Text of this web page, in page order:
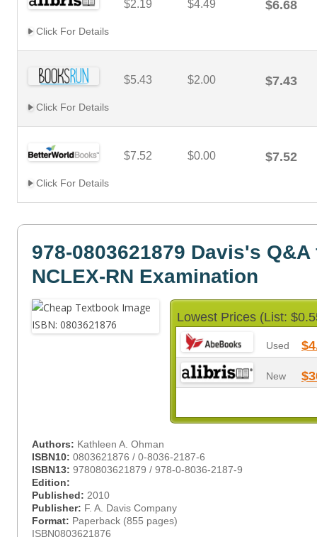
$2.19 $4.49 $6.68
Click For Details
$5.43 $2.00 $7.43
Click For Details
$7.52 $0.00 $7.52
Click For Details
978-0803621879 Davis's
NCLEX-RN Examination
Lowest Prices (List:
Used
New
Authors: Kathleen A. Ohman
ISBN10: 0803621876 / 0-8036-2187-6
ISBN13: 9780803621879 / 978-0-8036-2187-9
Edition:
Published: 2010
Publisher: F. A. Davis Company
Format: Paperback (855 pages)
ISBN0803621876